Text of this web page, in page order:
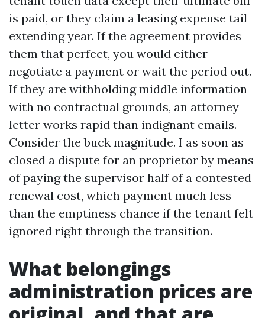
is paid, or they claim a leasing expense tail
extending year. If the agreement provides
them that perfect, you would either
negotiate a payment or wait the period out.
If they are withholding middle information
with no contractual grounds, an attorney
letter works rapid than indignant emails.
Consider the buck magnitude. I as soon as
closed a dispute for an proprietor by means
of paying the supervisor half of a contested
renewal cost, which payment much less
than the emptiness chance if the tenant felt
ignored right through the transition.
What belongings
administration prices are